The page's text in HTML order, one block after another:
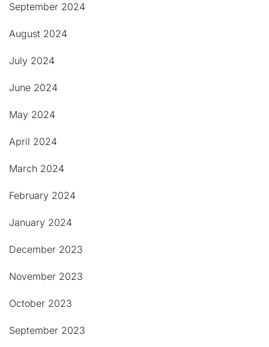
September 2024
August 2024
July 2024
June 2024
May 2024
April 2024
March 2024
February 2024
January 2024
December 2023
November 2023
October 2023
September 2023